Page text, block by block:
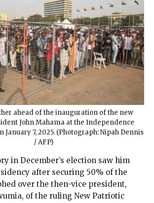
ahead of the inauguration of the new
John Mahama at the Independence
January 7, 2025. (Photograph: Nipah Dennis
/ AFP)
in December’s election saw him
after securing 50% of the
over the then-vice president,
of the ruling New Patriotic